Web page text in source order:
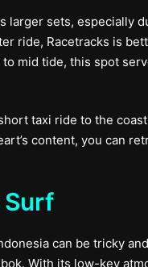
larger sets, especially
ride, Racetracks is
mid tide, this spot
taxi ride to the
content, you can
Surf
can be tricky
With its low-key